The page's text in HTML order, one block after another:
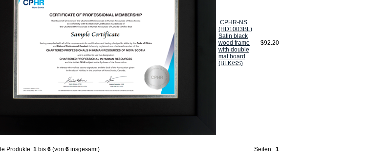
CPHR-NS
(HD1003BL)
Satin black
wood frame
with double
mat board
(BLK/SS)
$92.20
Produkte: 1 bis 6 (von 6 insgesamt) Seiten: 1